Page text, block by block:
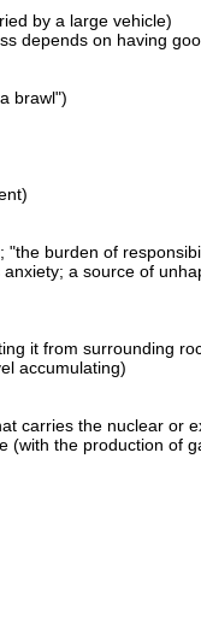
by a large vehicle)
depends on having
brawl")
burden of
a source of
it from surrounding
accumulating)
carries the nuclear or
(with the production of